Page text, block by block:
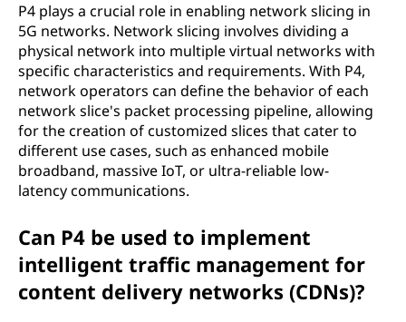
P4 plays a crucial role in enabling network slicing in
5G networks. Network slicing involves dividing a
physical network into multiple virtual networks with
specific characteristics and requirements. With P4,
network operators can define the behavior of each
network slice's packet processing pipeline, allowing
for the creation of customized slices that cater to
different use cases, such as enhanced mobile
broadband, massive IoT, or ultra-reliable low-
latency communications.
Can P4 be used to implement
intelligent traffic management for
content delivery networks (CDNs)?